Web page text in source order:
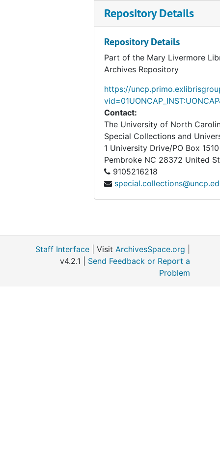
Repository Details
Repository Details
Part of the Mary Livermore
Archives Repository
https://
Contact:
The University of North
Special Collections and
1 University Drive/PO Box 1510
Pembroke NC 28372 United
9105216218
Staff Interface | Visit ArchivesSpace.org
v4.2.1 | Send Feedback or Report a
Problem